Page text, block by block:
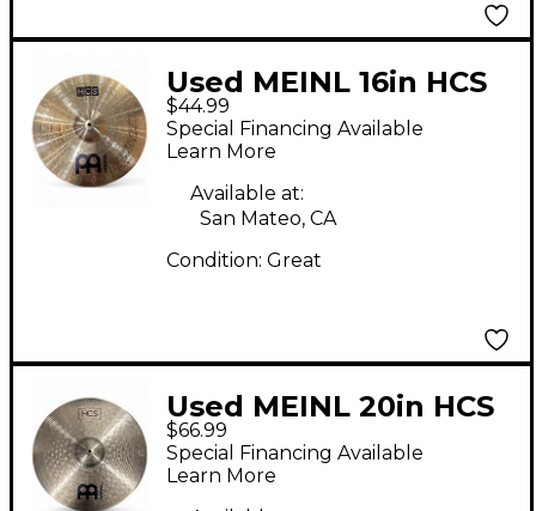
Used MEINL 16in HCS
Crash Cymbal
$44.99
Special Financing Available
Learn More
Available at:
San Mateo, CA
Condition: Great
Used MEINL 20in HCS
Ride Cymbal
$66.99
Special Financing Available
Learn More